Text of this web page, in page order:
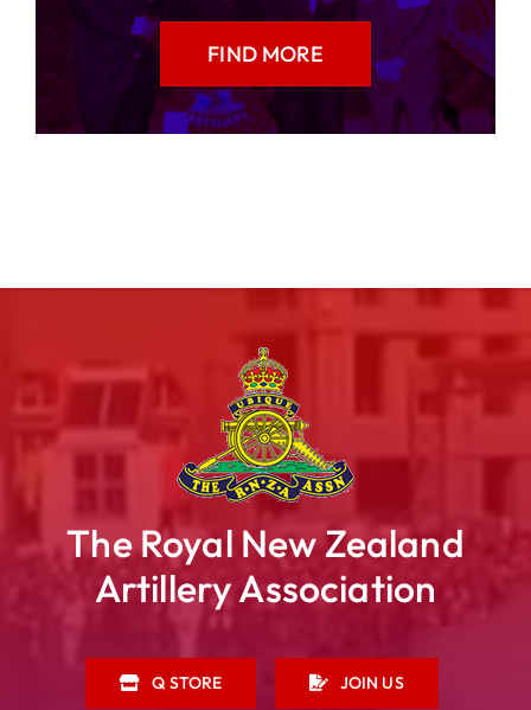
FIND MORE
The Royal New Zealand
Artillery Association
Q STORE JOIN US